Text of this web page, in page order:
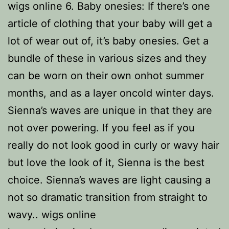
wigs online 6. Baby onesies: If there’s one
article of clothing that your baby will get a
lot of wear out of, it’s baby onesies. Get a
bundle of these in various sizes and they
can be worn on their own onhot summer
months, and as a layer oncold winter days.
Sienna’s waves are unique in that they are
not over powering. If you feel as if you
really do not look good in curly or wavy hair
but love the look of it, Sienna is the best
choice. Sienna’s waves are light causing a
not so dramatic transition from straight to
wavy.. wigs online